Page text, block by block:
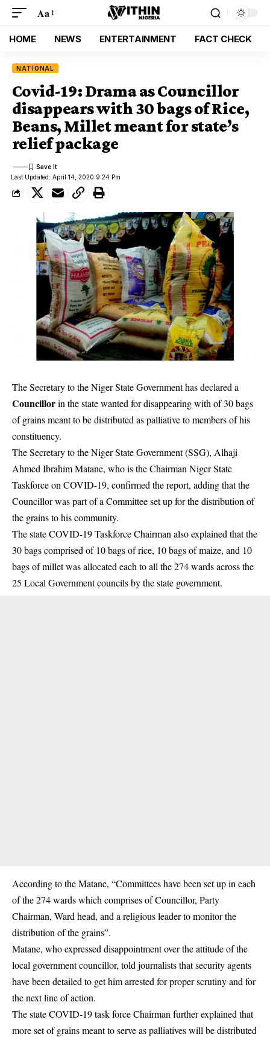
Aa
HOME NEWS ENTERTAINMENT FACT CHECK
NATIONAL
Covid-19: Drama as Councillor
disappears with 30 bags of Rice,
Beans, Millet meant for state’s
relief package
Last Updated: April 14, 2020 9:24 Pm
The Secretary to the Niger State Government has declared a
Councillorin the state wanted for disappearing with of 30 bags
of grains meant to be distributed as palliative to members of his
constituency.
The Secretary to the Niger State Government (SSG), Alhaji
Ahmed Ibrahim Matane, who is the Chairman Niger State
Taskforce on COVID-19, confirmed the report, adding that the
Councillor was part of a Committee set up for the distribution of
the grains to his community.
The state COVID-19 Taskforce Chairman also explained that the
30 bags comprised of 10 bags of rice, 10 bags of maize, and 10
bags of millet was allocated each to all the 274 wards across the
25 Local Government councils by the state government.
According to the Matane, “Committees have been set up in each
of the 274 wards which comprises of Councillor, Party
Chairman, Ward head, and a religious leader to monitor the
distribution of the grains”.
Matane, who expressed disappointment over the attitude of the
local government councillor, told journalists that security agents
have been detailed to get him arrested for proper scrutiny and for
the next line of action.
The state COVID-19 task force Chairman further explained that
more set of grains meant to serve as palliatives will be distributed